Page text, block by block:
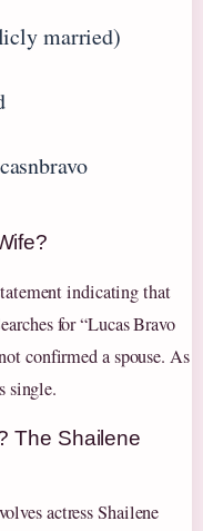
married)
indicating that
for “Lucas Bravo
confirmed a spouse. As
single.
The Shailene
actress Shailene